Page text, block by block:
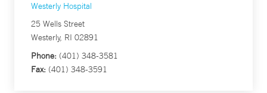
Westerly Hospital
25 Wells Street
Westerly, RI 02891
Phone: (401) 348-3581
Fax: (401) 348-3591